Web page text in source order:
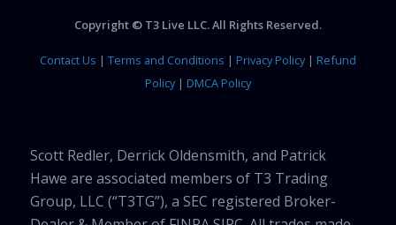
Copyright © T3 Live LLC. All Rights Reserved.
Contact Us | Terms and Conditions | Privacy Policy| Refund
Policy| DMCA Policy
Scott Redler, Derrick Oldensmith, and Patrick
Hawe are associated members of T3 Trading
Group, LLC (“T3TG”), a SEC registered Broker-